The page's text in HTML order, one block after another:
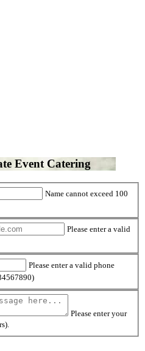
Event Catering
Name cannot exceed 100
Please enter a valid
Please enter a valid phone
Please enter your